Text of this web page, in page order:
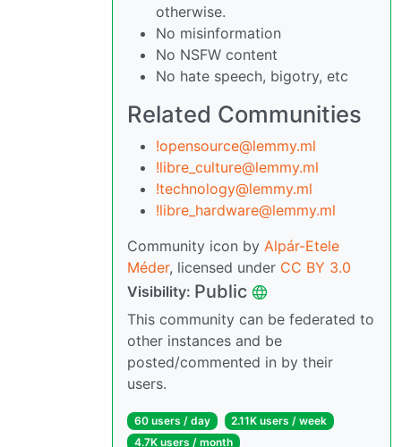
otherwise.
No misinformation
No NSFW content
No hate speech, bigotry, etc
Related Communities
!opensource@lemmy.ml
!libre_culture@lemmy.ml
!technology@lemmy.ml
!libre_hardware@lemmy.ml
Community icon by Alpár-Etele
Méder, licensed under CC BY 3.0
Visibility: Public
This community can be federated to
other instances and be
posted/commented in by their
users.
60 users / day
2.11K users / week
4.7K users / month